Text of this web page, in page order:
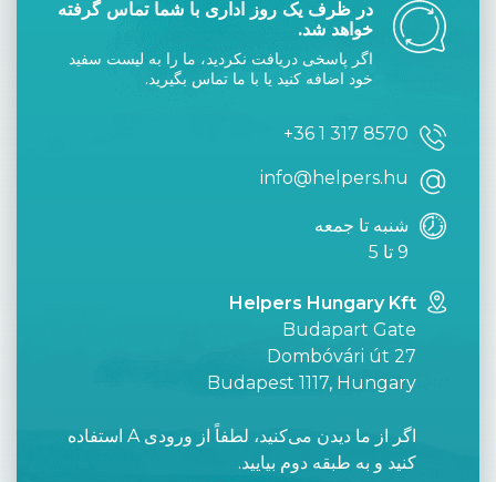
در ظرف یک روز اداری با شما تماس گرفته
خواهد شد.
اگر پاسخی دریافت نکردید، ما را به لیست سفید
خود اضافه کنید یا با ما تماس بگیرید.
+36 1 317 8570
info@helpers.hu
شنبه تا جمعه
9 تا 5
Helpers Hungary Kft
Budapart Gate
Dombóvári út 27
Budapest 1117, Hungary
اگر از ما دیدن می‌کنید، لطفاً از ورودی A استفاده
کنید و به طبقه دوم بیایید.